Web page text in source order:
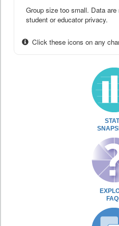
Group size too small. Data
student or educator privacy.
Click these icons on any